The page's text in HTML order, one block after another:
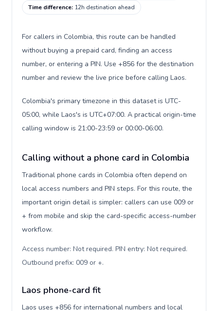
Time difference: 12h destination ahead
For callers in Colombia, this route can be handled
without buying a prepaid card, finding an access
number, or entering a PIN. Use +856 for the destination
number and review the live price before calling Laos.
Colombia's primary timezone in this dataset is UTC-
05:00, while Laos's is UTC+07:00. A practical origin-time
calling window is 21:00-23:59 or 00:00-06:00.
Calling without a phone card in Colombia
Traditional phone cards in Colombia often depend on
local access numbers and PIN steps. For this route, the
important origin detail is simpler: callers can use 009 or
+ from mobile and skip the card-specific access-number
workflow.
Access number: Not required. PIN entry: Not required.
Outbound prefix: 009 or +.
Laos phone-card fit
Laos uses +856 for international numbers and local